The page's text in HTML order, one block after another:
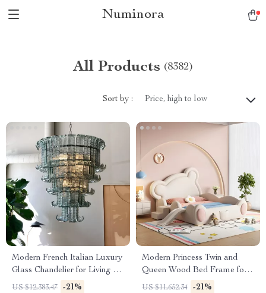
Numinora
All Products (8382)
Sort by : Price, high to low
Modern French Italian Luxury
Glass Chandelier for Living &
Dining Rooms
US $12,383.47 -21%
Modern Princess Twin and
Queen Wood Bed Frame for
Kids & Teens
US $11,652.34 -21%